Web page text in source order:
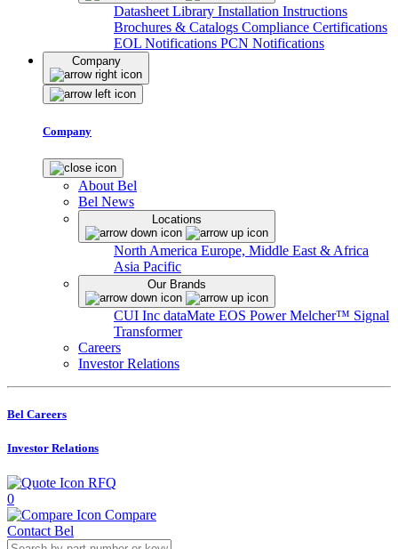
Datasheet Library Installation Instructions
Brochures & Catalogs Compliance Certifications
EOL Notifications PCN Notifications
Company
Company
About Bel
Bel News
Locations
North America Europe, Middle East & Africa
Asia Pacific
Our Brands
CUI Inc dataMate EOS PowerMelcher™ Signal
Transformer
Careers
Investor Relations
Bel Careers
Investor Relations
RFQ
0
Compare
Contact Bel